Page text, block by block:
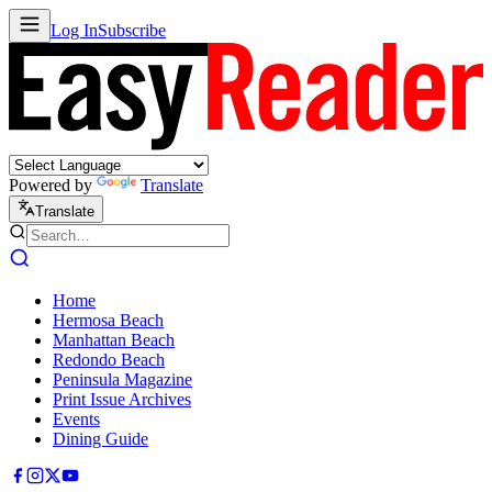
Log InSubscribe
Powered by Translate
Translate
Home
Hermosa Beach
Manhattan Beach
Redondo Beach
Peninsula Magazine
Print Issue Archives
Events
Dining Guide